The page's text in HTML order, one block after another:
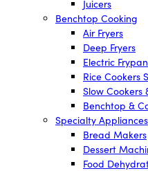
Juicers
Benchtop Cooking
Air Fryers
Deep Fryers
Electric
Rice Cookers
Slow Cookers
Benchtop &
Specialty Appliances
Bread Makers
Dessert
Food